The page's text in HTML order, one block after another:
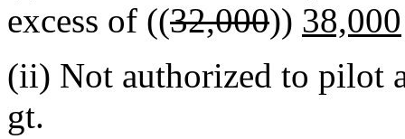
excess of ((32,000)) 38,000
(ii) Not authorized to pilot
gt.